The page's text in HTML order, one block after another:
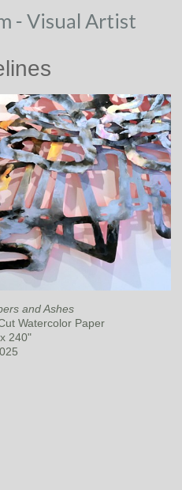
- Visual Artist
and Ashes
Watercolor Paper
240"